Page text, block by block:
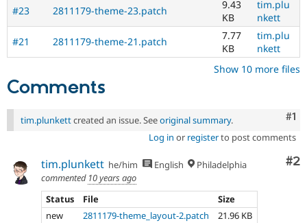
up-
to-
date.
See
Update
summary
task
#23
2811179-theme-23.patch
9.43
KB
tim.plu
nkett
#21
2811179-theme-21.patch
7.77
KB
tim.plu
nkett
Show 10 more files
Comments
#1
tim.plunkettcreated an issue. Seeoriginal summary.
Log in or registerto post comments
#2
tim.plunkett he/him English
Philadelphia
commented 10 years ago
Status
File
Size
new
2811179-theme_layout-2.patch 21.96 KB